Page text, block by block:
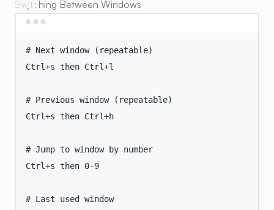
Switching Between Windows
# Next window (repeatable)
Ctrl+s then Ctrl+l
# Previous window (repeatable)
Ctrl+s then Ctrl+h
# Jump to window by number
Ctrl+s then 0-9
# Last used window